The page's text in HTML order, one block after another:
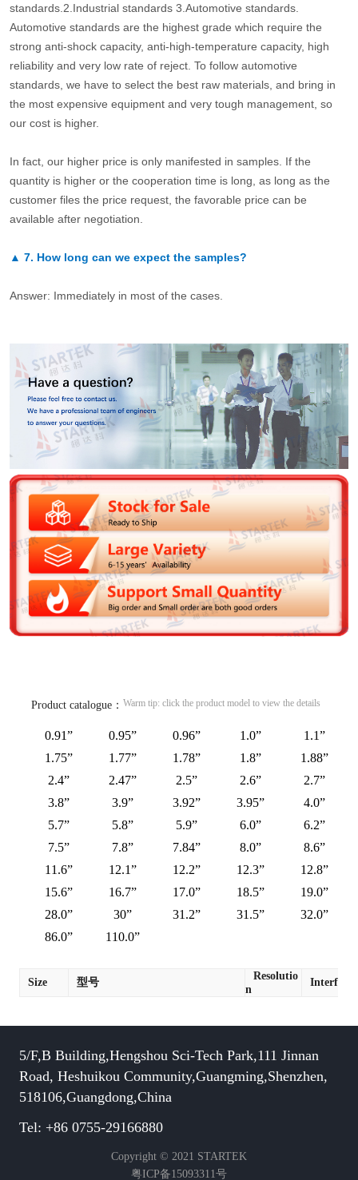
standards.2.Industrial standards 3.Automotive standards.
Automotive standards are the highest grade which require the
strong anti-shock capacity, anti-high-temperature capacity, high
reliability and very low rate of reject. To follow automotive
standards, we have to select the best raw materials, and bring in
the most expensive equipment and very tough management, so
our cost is higher.
In fact, our higher price is only manifested in samples. If the
quantity is higher or the cooperation time is long, as long as the
customer files the price request, the favorable price can be
available after negotiation.
▲ 7. How long can we expect the samples?
Answer: Immediately in most of the cases.
Product catalogue： Warm tip: click the product model to view the details
0.91” 0.95” 0.96” 1.0”
1.1”
1.75”
1.77” 1.78” 1.8”
1.88”
2.4”
2.47” 2.5” 2.6”
2.7”
3.8”
3.9” 3.92” 3.95”
4.0”
5.7”
5.8” 5.9” 6.0”
6.2”
7.5”
7.8” 7.84” 8.0”
8.6”
11.6”
12.1” 12.2” 12.3”
12.8”
15.6”
16.7” 17.0” 18.5”
19.0”
28.0”
30” 31.2” 31.5”
32.0”
86.0”
110.0”
Size 型号
Resolutio
n
Interface
5/F,B Building,Hengshou Sci-Tech Park,111 Jinnan
Road, Heshuikou Community,Guangming,Shenzhen,
518106,Guangdong,China
Tel: +86 0755-29166880
Copyright © 2021 STARTEK
粤ICP备15093311号